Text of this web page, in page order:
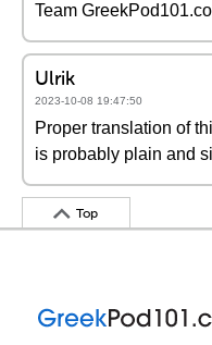
Team
Ulrik
2023-10-08 19:47:50
Proper translation of
is probably plain and
Top